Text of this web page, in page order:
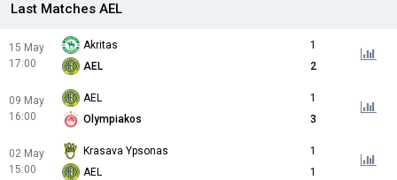
Last Matches AEL
15 May
17:00
Akritas
1
AEL
2
09 May
16:00
AEL
1
Olympiakos
3
02 May
15:00
Krasava Ypsonas
1
AEL
1